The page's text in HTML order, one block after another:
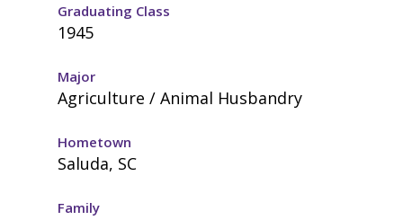
Graduating Class
1945
Major
Agriculture / Animal Husbandry
Hometown
Saluda, SC
Family